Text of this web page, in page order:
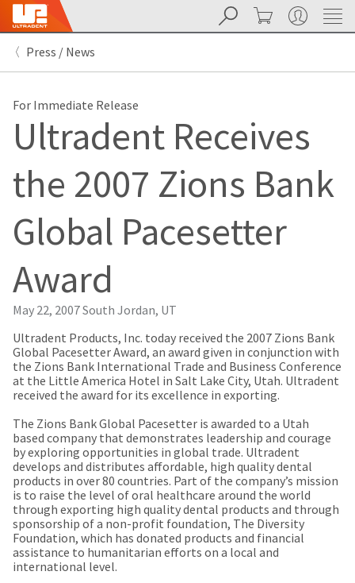
Search Cancel
Search Cart My Account
Press / News
For Immediate Release
Ultradent Receives
the 2007 Zions Bank
Global Pacesetter
Award
May 22, 2007South Jordan, UT
Ultradent Products, Inc. today received the 2007 Zions Bank
Global Pacesetter Award, an award given in conjunction with
the Zions Bank International Trade and Business Conference
at the Little America Hotel in Salt Lake City, Utah. Ultradent
received the award for its excellence in exporting.
The Zions Bank Global Pacesetter is awarded to a Utah
based company that demonstrates leadership and courage
by exploring opportunities in global trade. Ultradent
develops and distributes affordable, high quality dental
products in over 80 countries. Part of the company’s mission
is to raise the level of oral healthcare around the world
through exporting high quality dental products and through
sponsorship of a non-profit foundation, The Diversity
Foundation, which has donated products and financial
assistance to humanitarian efforts on a local and
international level.
About
Backordered
Status
This
Backordered
status
indicates
that
item
is
of
and
our
manufacturing
team
is
working
to
replenish
it.
You
can
still
add
these
items
Pay
Bill
We
updated
our
payment
portal
from
BillTrust
HighRadius.
You
have
received
an
automated
email
from
HighRadius
that
contains
important
login
information:
Please
refer
to
this
email
and